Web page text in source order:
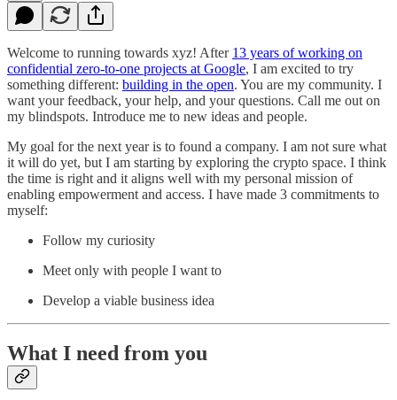
Welcome to running towards xyz! After 13 years of working on
confidential zero-to-one projects at Google, I am excited to try
something different: building in the open. You are my community. I
want your feedback, your help, and your questions. Call me out on
my blindspots. Introduce me to new ideas and people.
My goal for the next year is to found a company. I am not sure what
it will do yet, but I am starting by exploring the crypto space. I think
the time is right and it aligns well with my personal mission of
enabling empowerment and access. I have made 3 commitments to
myself:
Follow my curiosity
Meet only with people I want to
Develop a viable business idea
What I need from you